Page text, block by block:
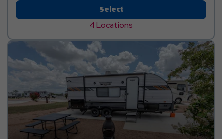
4 Locations
SelectPrimitive
Tent